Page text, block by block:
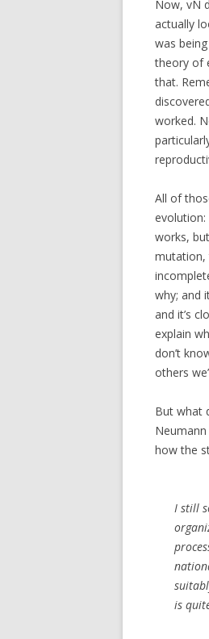
Now, vN
actually
was
theory of
that.
worked.
All of
works,
mutation,
why; and
and it’s
explain
don’t
others
But what
how the
I still
is